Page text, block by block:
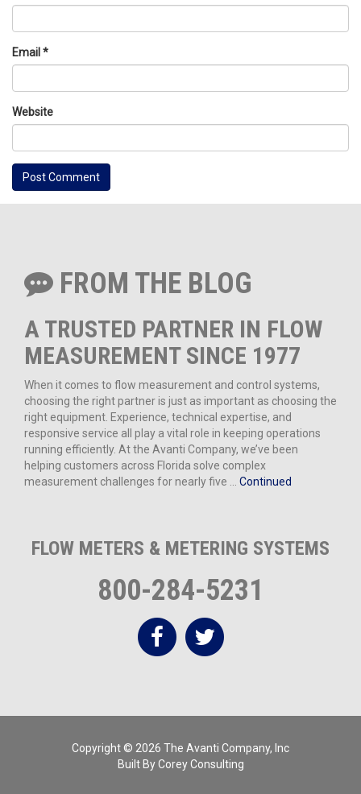
Email *
Website
FROM THE BLOG
A TRUSTED PARTNER IN FLOW
MEASUREMENT SINCE 1977
When it comes to flow measurement and control systems,
choosing the right partner is just as important as choosing the
right equipment. Experience, technical expertise, and
responsive service all play a vital role in keeping operations
running efficiently. At the Avanti Company, we’ve been
helping customers across Florida solve complex
measurement challenges for nearly five … Continued
FLOW METERS & METERING SYSTEMS
800-284-5231
Copyright © 2026 The Avanti Company, Inc
Built ByCorey Consulting